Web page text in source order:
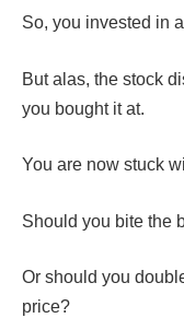
So, you invested in
But alas, the stock
you bought it at.
You are now stuck
Should you bite the
Or should you
price?